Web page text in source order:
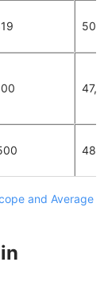
and Average